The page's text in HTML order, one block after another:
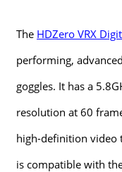
The HDZero VRX
performing,
goggles. It has a
resolution at 60
high-definition video
is compatible with